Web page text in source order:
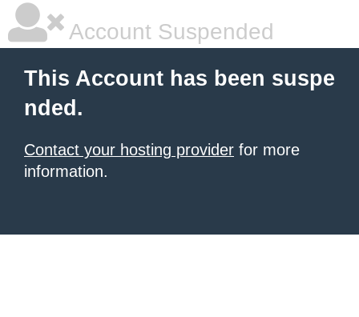
Account Suspended
This Account has been suspe
nded.
Contact your hosting provider for more
information.